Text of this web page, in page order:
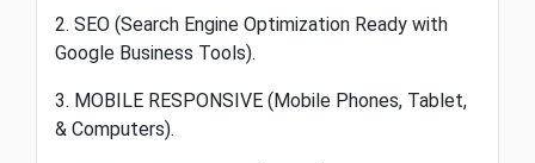
2. SEO (Search Engine Optimization Ready with
Google Business Tools).
3. MOBILE RESPONSIVE (Mobile Phones, Tablet,
& Computers).